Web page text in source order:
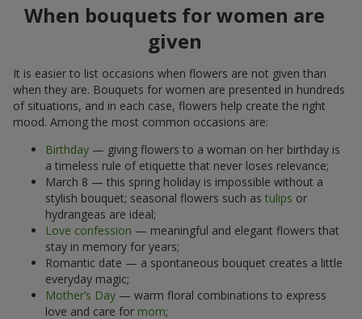
When bouquets for women are
given
It is easier to list occasions when flowers are not given than
when they are. Bouquets for women are presented in hundreds
of situations, and in each case, flowers help create the right
mood. Among the most common occasions are:
Birthday — giving flowers to a woman on her birthday is
a timeless rule of etiquette that never loses relevance;
March 8 — this spring holiday is impossible without a
stylish bouquet; seasonal flowers such as tulips or
hydrangeas are ideal;
Love confession — meaningful and elegant flowers that
stay in memory for years;
Romantic date — a spontaneous bouquet creates a little
everyday magic;
Mother’s Day — warm floral combinations to express
love and care for mom;